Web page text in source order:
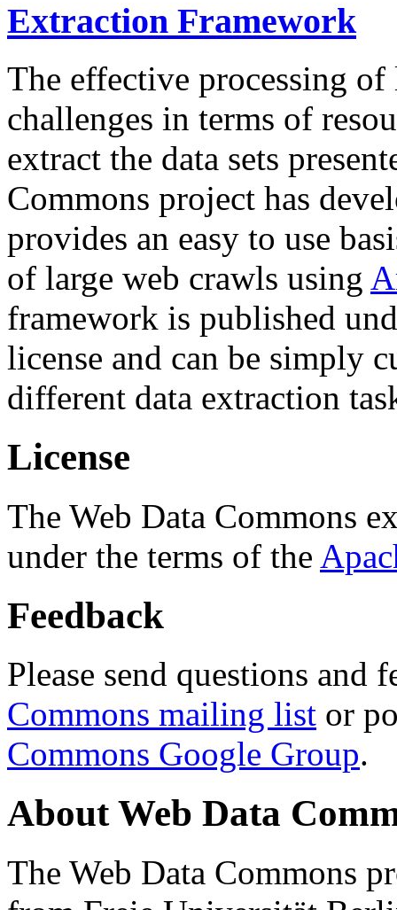
Extraction Framework
The effective processing of
challenges in terms of
extract the data sets
Commons project has
provides an easy to use
of large web crawls using
framework is published
license and can be simply
different data extraction
License
The Web Data Commons
under the terms of the
Feedback
Please send questions and
Commons mailing list or
Commons Google Group.
About Web Data
The Web Data Commons